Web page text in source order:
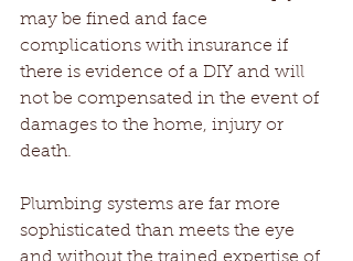
may be fined and face
complications with insurance if
there is evidence of a DIY and will
not be compensated in the event of
damages to the home, injury or
death.
Plumbing systems are far more
sophisticated than meets the eye